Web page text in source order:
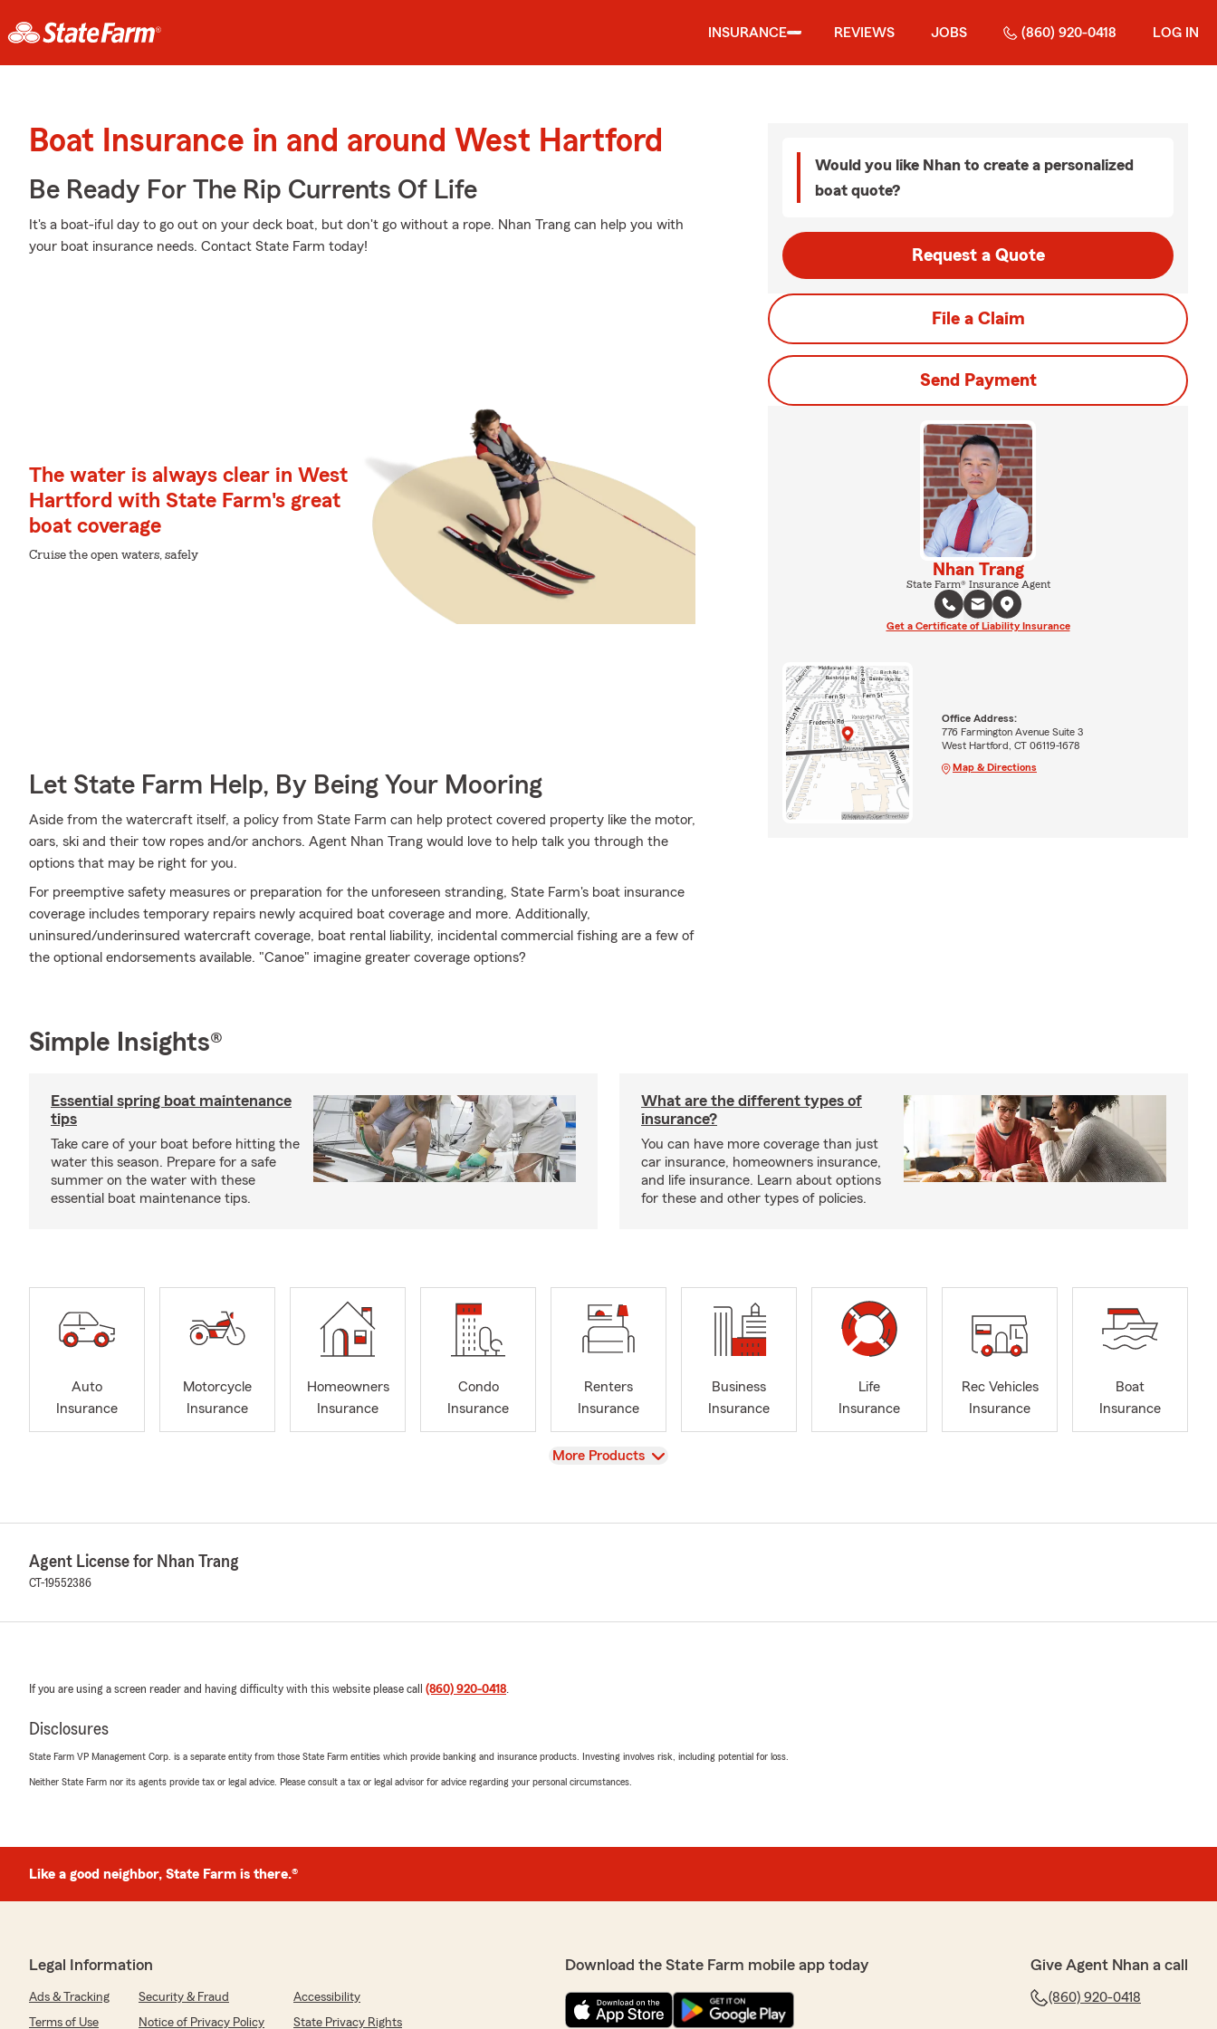
INSURANCE REVIEWS JOBS (860) 920-0418 LOG IN
Boat Insurance in and around West Hartford
Be Ready For The Rip Currents Of Life
It's a boat-iful day to go out on your deck boat, but don't go without a rope. Nhan Trang can help you with
your boat insurance needs. Contact State Farm today!
The water is always clear in West
Hartford with State Farm's great
boat coverage
Cruise the open waters, safely
Let State Farm Help, By Being Your Mooring
Aside from the watercraft itself, a policy from State Farm can help protect covered property like the motor,
oars, ski and their tow ropes and/or anchors. Agent Nhan Trang would love to help talk you through the
options that may be right for you.
For preemptive safety measures or preparation for the unforeseen stranding, State Farm's boat insurance
coverage includes temporary repairs newly acquired boat coverage and more. Additionally,
uninsured/underinsured watercraft coverage, boat rental liability, incidental commercial fishing are a few of
the optional endorsements available. "Canoe" imagine greater coverage options?
Would you like Nhan to create a personalized
boat quote?
Request a Quote
File a Claim
Send Payment
Nhan Trang
State Farm® Insurance Agent
Get a Certificate of Liability Insurance
Office Address:
776 Farmington Avenue Suite 3
West Hartford, CT 06119-1678
Map & Directions
Simple Insights®
Essential spring boat maintenance
tips
Take care of your boat before hitting the
water this season. Prepare for a safe
summer on the water with these
essential boat maintenance tips.
What are the different types of
insurance?
You can have more coverage than just
car insurance, homeowners insurance,
and life insurance. Learn about options
for these and other types of policies.
Auto
Insurance
Motorcycle
Insurance
Homeowners
Insurance
Condo
Insurance
Renters
Insurance
Business
Insurance
Life
Insurance
Rec Vehicles
Insurance
Boat
Insurance
View
More Products
Agent License for Nhan Trang
CT-19552386
If you are using a screen reader and having difficulty with this website please call (860) 920-0418.
Disclosures
State Farm VP Management Corp. is a separate entity from those State Farm entities which provide banking and insurance products. Investing involves risk, including potential for loss.
Neither State Farm nor its agents provide tax or legal advice. Please consult a tax or legal advisor for advice regarding your personal circumstances.
Like a good neighbor, State Farm is there.®
Legal Information
Ads & Tracking Security & Fraud
Accessibility
Terms of Use
Notice of Privacy Policy State Privacy Rights
Download the State Farm mobile app today Give Agent Nhan a call
(860) 920-0418